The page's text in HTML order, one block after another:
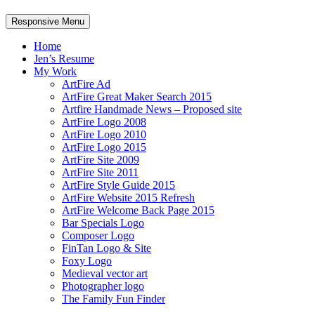
Responsive Menu
Home
Jen’s Resume
My Work
ArtFire Ad
ArtFire Great Maker Search 2015
Artfire Handmade News – Proposed site
ArtFire Logo 2008
ArtFire Logo 2010
ArtFire Logo 2015
ArtFire Site 2009
ArtFire Site 2011
ArtFire Style Guide 2015
ArtFire Website 2015 Refresh
ArtFire Welcome Back Page 2015
Bar Specials Logo
Composer Logo
FinTan Logo & Site
Foxy Logo
Medieval vector art
Photographer logo
The Family Fun Finder